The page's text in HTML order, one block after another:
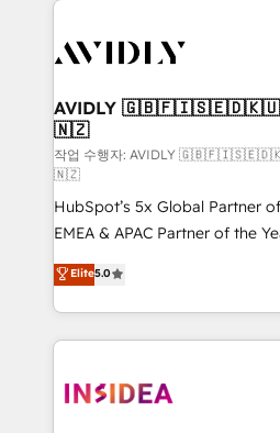
Healthcare - Financial
we help: ✔️ Full HubSpot
optimization ✔️ Data
and reporting foundations ✔️
and workflow automation ✔️
programs, training, and enablement Through
based engagements and
partnerships, we guide
revenue maturity model -
improvements at the right
evolve strategically and
AVIDLY
🇳🇿
작업 수행자: AVIDLY
🇳🇿
HubSpot’s 5x Global Partner
EMEA & APAC Partner of the
experienced and fully
Partner. 🚀 With 2,750+ HubSpot projects delivered
and 370+ specialists across
we de-risk complex CRM
multi-region migrations to AI-
Elite5.0